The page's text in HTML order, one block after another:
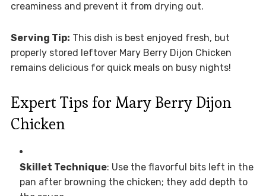
creaminess and prevent it from drying out.
Serving Tip: This dish is best enjoyed fresh, but
properly stored leftover Mary Berry Dijon Chicken
remains delicious for quick meals on busy nights!
Expert Tips for Mary Berry Dijon
Chicken
Skillet Technique: Use the flavorful bits left in the
pan after browning the chicken; they add depth to